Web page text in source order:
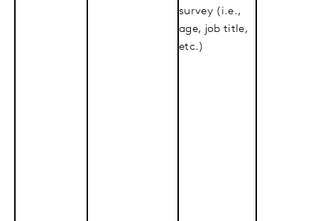
survey (i.e.,
age, job title,
etc.)